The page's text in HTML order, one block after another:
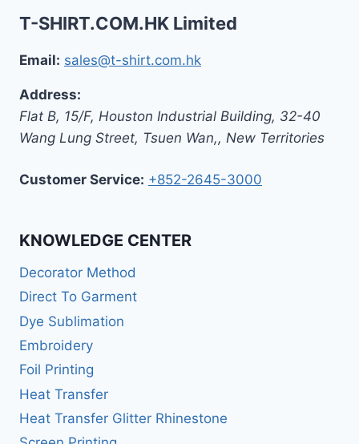
T-SHIRT.COM.HK Limited
Email: sales@t-shirt.com.hk
Address:
Flat B, 15/F, Houston Industrial Building, 32-40
Wang Lung Street, Tsuen Wan,, New Territories
Customer Service: +852-2645-3000
KNOWLEDGE CENTER
Decorator Method
Direct To Garment
Dye Sublimation
Embroidery
Foil Printing
Heat Transfer
Heat Transfer Glitter Rhinestone